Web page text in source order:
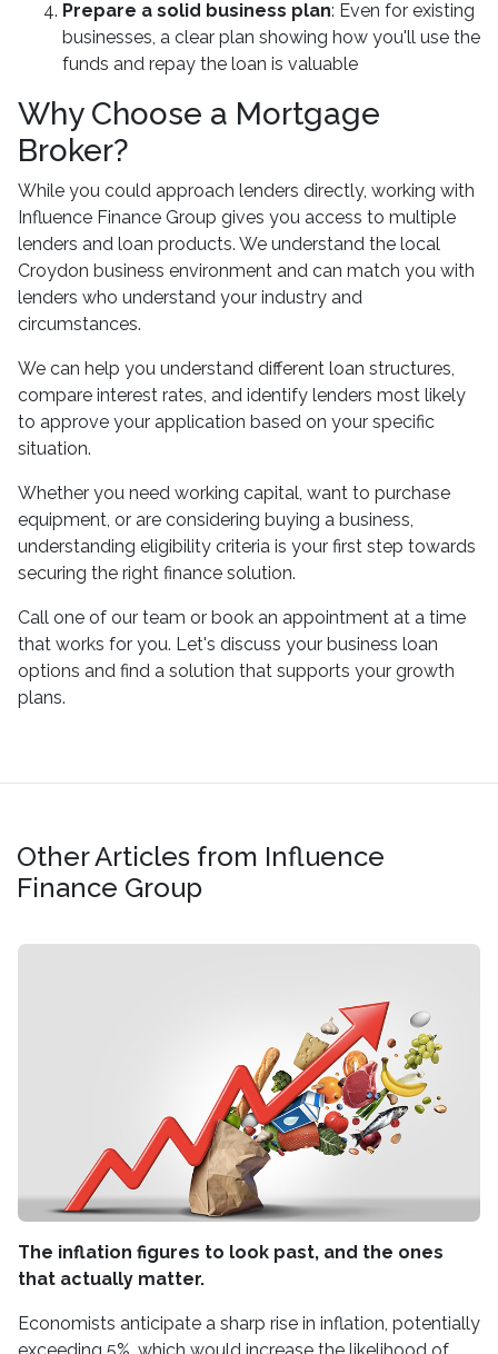
Prepare a solid business plan: Even for existing
businesses, a clear plan showing how you'll use the
funds and repay the loan is valuable
Why Choose a Mortgage
Broker?
While you could approach lenders directly, working with
Influence Finance Group gives you access to multiple
lenders and loan products. We understand the local
Croydon business environment and can match you with
lenders who understand your industry and
circumstances.
We can help you understand different loan structures,
compare interest rates, and identify lenders most likely
to approve your application based on your specific
situation.
Whether you need working capital, want to purchase
equipment, or are considering buying a business,
understanding eligibility criteria is your first step towards
securing the right finance solution.
Call one of our team or book an appointment at a time
that works for you. Let's discuss your business loan
options and find a solution that supports your growth
plans.
Other Articles from Influence
Finance Group
The inflation figures to look past, and the ones
that actually matter.
Economists anticipate a sharp rise in inflation, potentially